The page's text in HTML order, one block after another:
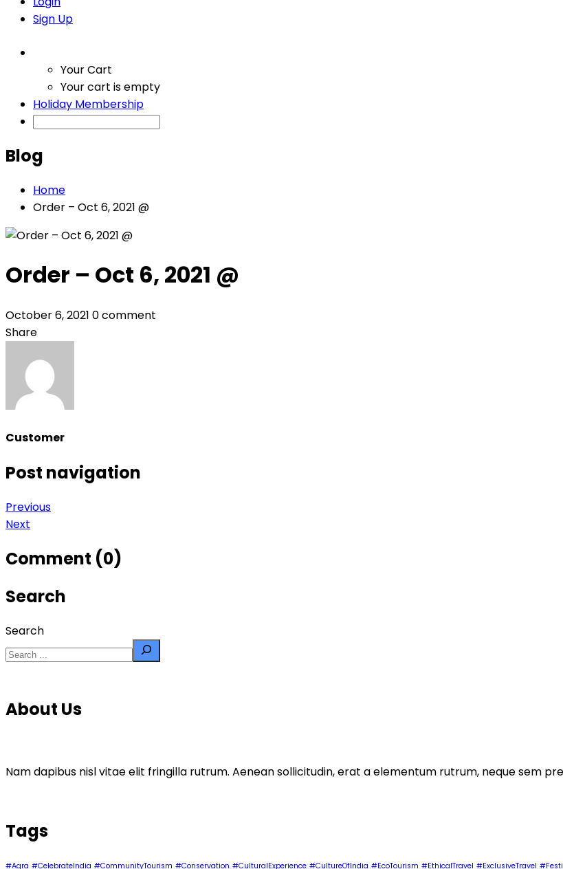
Sign Up
Your Cart
Your cart is empty
Holiday Membership
Blog
Home
Order – Oct 6, 2021 @
Order – Oct 6, 2021 @
October 6, 2021 0 comment
Share
Customer
Post navigation
Previous
Next
Comment (0)
Search
Search
About Us
Nam dapibus nisl vitae elit fringilla rutrum. Aenean sollicitudin, erat a elementum rutrum, neque sem
Tags
#Agra #CelebrateIndia #CommunityTourism #Conservation #CulturalExperience #CultureOfIndia #EcoTourism #EthicalTravel #ExclusiveTravel